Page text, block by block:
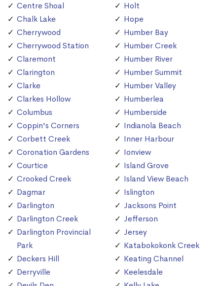
Centre Shoal
Chalk Lake
Cherrywood
Cherrywood Station
Claremont
Clarington
Clarke
Clarkes Hollow
Columbus
Coppin's Corners
Corbett Creek
Coronation Gardens
Courtice
Crooked Creek
Dagmar
Darlington
Darlington Creek
Darlington Provincial
Park
Deckers Hill
Derryville
Holt
Hope
Humber Bay
Humber Creek
Humber River
Humber Summit
Humber Valley
Humberlea
Humberside
Indianola Beach
Inner Harbour
Ionview
Island Grove
Island View Beach
Islington
Jacksons Point
Jefferson
Jersey
Katabokokonk Creek
Keating Channel
Keelesdale